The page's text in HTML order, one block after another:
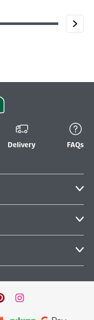
Delivery FAQs